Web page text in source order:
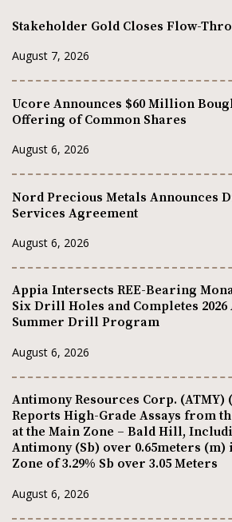
Stakeholder Gold Closes Flow-
August 7, 2026
Ucore Announces $60 Million
Offering of Common Shares
August 6, 2026
Nord Precious Metals Announces
Services Agreement
August 6, 2026
Appia Intersects REE-Bearing
Six Drill Holes and Completes 2026
Summer Drill Program
August 6, 2026
Antimony Resources Corp. (ATMY)
Reports High-Grade Assays from
at the Main Zone – Bald Hill,
Antimony (Sb) over 0.65meters (m)
Zone of 3.29% Sb over 3.05 Meters
August 6, 2026